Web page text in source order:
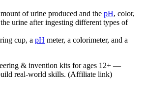
of urine produced and the pH, color,
urine after ingesting different types of
cup, a pH meter, a colorimeter, and a
& invention kits for ages 12+ —
real-world skills. (Affiliate link)